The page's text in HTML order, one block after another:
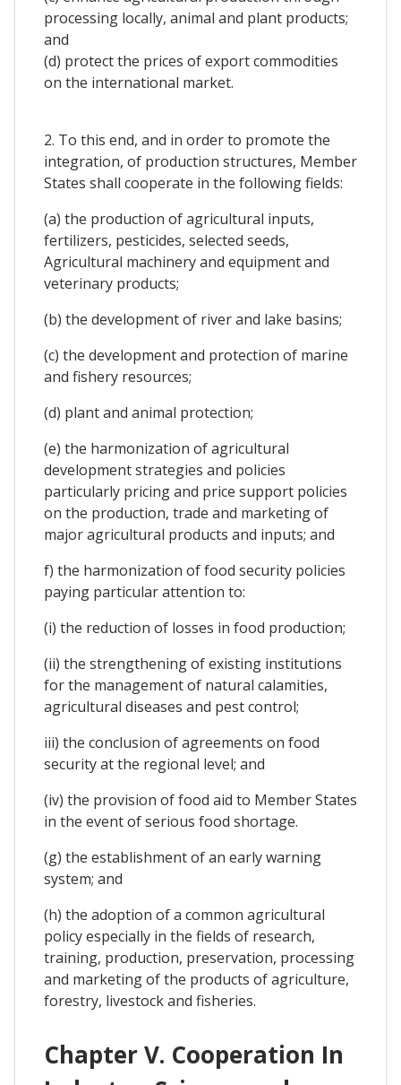
processing locally, animal and plant products;
and
(d) protect the prices of export commodities
on the international market.
2. To this end, and in order to promote the
integration, of production structures, Member
States shall cooperate in the following fields:
(a) the production of agricultural inputs,
fertilizers, pesticides, selected seeds,
Agricultural machinery and equipment and
veterinary products;
(b) the development of river and lake basins;
(c) the development and protection of marine
and fishery resources;
(d) plant and animal protection;
(e) the harmonization of agricultural
development strategies and policies
particularly pricing and price support policies
on the production, trade and marketing of
major agricultural products and inputs; and
f) the harmonization of food security policies
paying particular attention to:
(i) the reduction of losses in food production;
(ii) the strengthening of existing institutions
for the management of natural calamities,
agricultural diseases and pest control;
iii) the conclusion of agreements on food
security at the regional level; and
(iv) the provision of food aid to Member States
in the event of serious food shortage.
(g) the establishment of an early warning
system; and
(h) the adoption of a common agricultural
policy especially in the fields of research,
training, production, preservation, processing
and marketing of the products of agriculture,
forestry, livestock and fisheries.
Chapter V. Cooperation In